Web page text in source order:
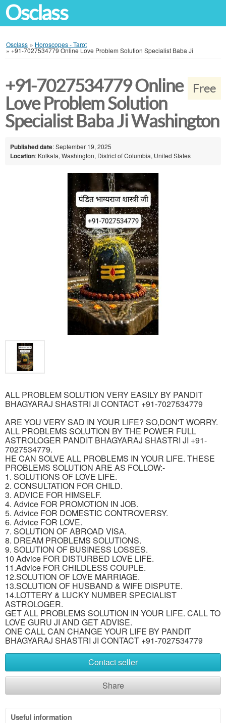
Osclass
Osclass » Horoscopes - Tarot
»+91-7027534779 Online Love Problem Solution Specialist Baba Ji
Free
+91-7027534779 Online
Love Problem Solution
Specialist Baba Ji Washington
Published date: September 19, 2025
Location: Kolkata, Washington, District of Columbia, United States
ALL PROBLEM SOLUTION VERY EASILY BY PANDIT
BHAGYARAJ SHASTRI JI CONTACT +91-7027534779
ARE YOU VERY SAD IN YOUR LIFE? SO,DON'T WORRY.
ALL PROBLEMS SOLUTION BY THE POWER FULL
ASTROLOGER PANDIT BHAGYARAJ SHASTRI JI +91-
7027534779.
HE CAN SOLVE ALL PROBLEMS IN YOUR LIFE. THESE
PROBLEMS SOLUTION ARE AS FOLLOW:-
1. SOLUTIONS OF LOVE LIFE.
2. CONSULTATION FOR CHILD.
3. ADVICE FOR HIMSELF.
4. Advice FOR PROMOTION IN JOB.
5. Advice FOR DOMESTIC CONTROVERSY.
6. Advice FOR LOVE.
7. SOLUTION OF ABROAD VISA.
8. DREAM PROBLEMS SOLUTIONS.
9. SOLUTION OF BUSINESS LOSSES.
10 Advice FOR DISTURBED LOVE LIFE.
11.Advice FOR CHILDLESS COUPLE.
12.SOLUTION OF LOVE MARRIAGE.
13.SOLUTION OF HUSBAND & WIFE DISPUTE.
14.LOTTERY & LUCKY NUMBER SPECIALIST
ASTROLOGER.
GET ALL PROBLEMS SOLUTION IN YOUR LIFE. CALL TO
LOVE GURU JI AND GET ADVISE.
ONE CALL CAN CHANGE YOUR LIFE BY PANDIT
BHAGYARAJ SHASTRI JI CONTACT +91-7027534779
Contact seller
Share
Useful information